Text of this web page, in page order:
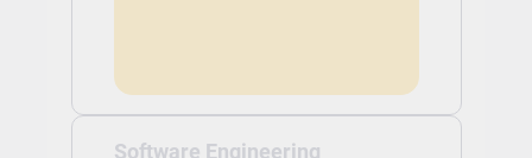
Software Engineering